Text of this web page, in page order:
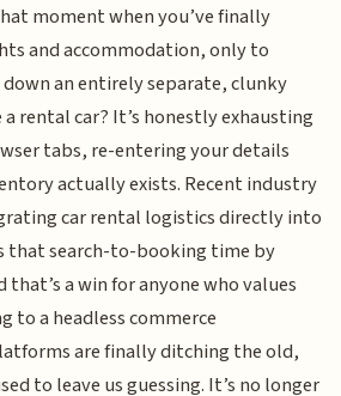
moment when you’ve finally
and accommodation, only to
an entirely separate, clunky
rental car? It’s honestly exhausting
tabs, re-entering your details
actually exists. Recent industry
car rental logistics directly into
that search-to-booking time by
a win for anyone who values
to a headless commerce
are finally ditching the old,
to leave us guessing. It’s no longer